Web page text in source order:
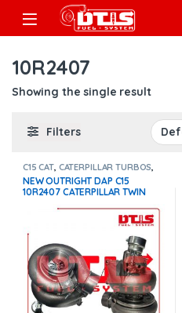
Skip to navigation
Skip to content
Open
10R2407
Showing the single result
Filters
C15 CAT CATERPILLAR TURBOS
DIESEL TURBOS
NEW OUTRIGHT DAP C15
10R2407 CATERPILLAR TWIN
NEW OUTRIGHT DAP C15
10R1888 CATERPILLAR TIN
TURBO – LOW PRESSURE – $
2,400.00